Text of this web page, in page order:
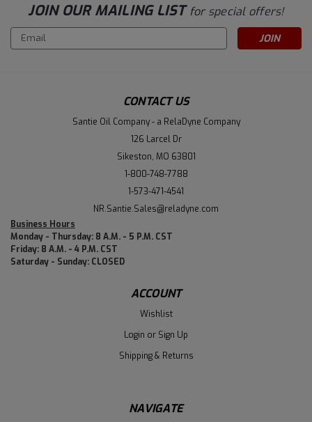
JOIN OUR MAILING LIST for special offers!
Email
Address
CONTACT US
Santie Oil Company - a RelaDyne Company
126 Larcel Dr
Sikeston, MO 63801
1-800-748-7788
1-573-471-4541
NR.Santie.Sales@reladyne.com
Business Hours
Monday - Thursday: 8 A.M. - 5 P.M. CST
Friday: 8 A.M. - 4 P.M. CST
Saturday - Sunday: CLOSED
ACCOUNT
Wishlist
Login or Sign Up
Shipping & Returns
NAVIGATE